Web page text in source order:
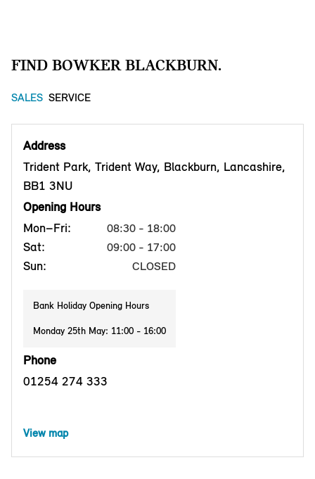
FIND BOWKER BLACKBURN.
SALES SERVICE
Address
Trident Park, Trident Way, Blackburn, Lancashire,
BB1 3NU
Opening Hours
Mon–Fri:
08:30 - 18:00
Sat: 09:00 - 17:00
Sun: CLOSED
Bank Holiday Opening Hours
Monday 25th May: 11:00 - 16:00
Phone
01254 274 333
View map